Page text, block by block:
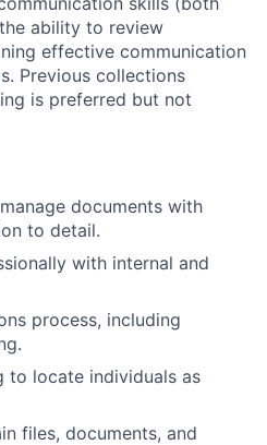
ability to review
effective communication
Previous collections
is preferred but not
documents with
to detail.
with internal and
process, including
to locate individuals as
files, documents, and